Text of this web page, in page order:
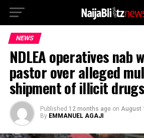
NEWS
NDLEA operatives nab
pastor over alleged
shipment of illicit drugs
Published 12 months ago on August
By EMMANUEL AGAJI